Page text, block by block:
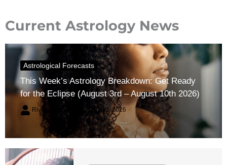
Current Astrology News
Astrological Forecasts
This Week’s Astrology Breakdown: Get Ready
for the Eclipse (August 3rd – August 10th 2026)
River Claren August 2, 2026